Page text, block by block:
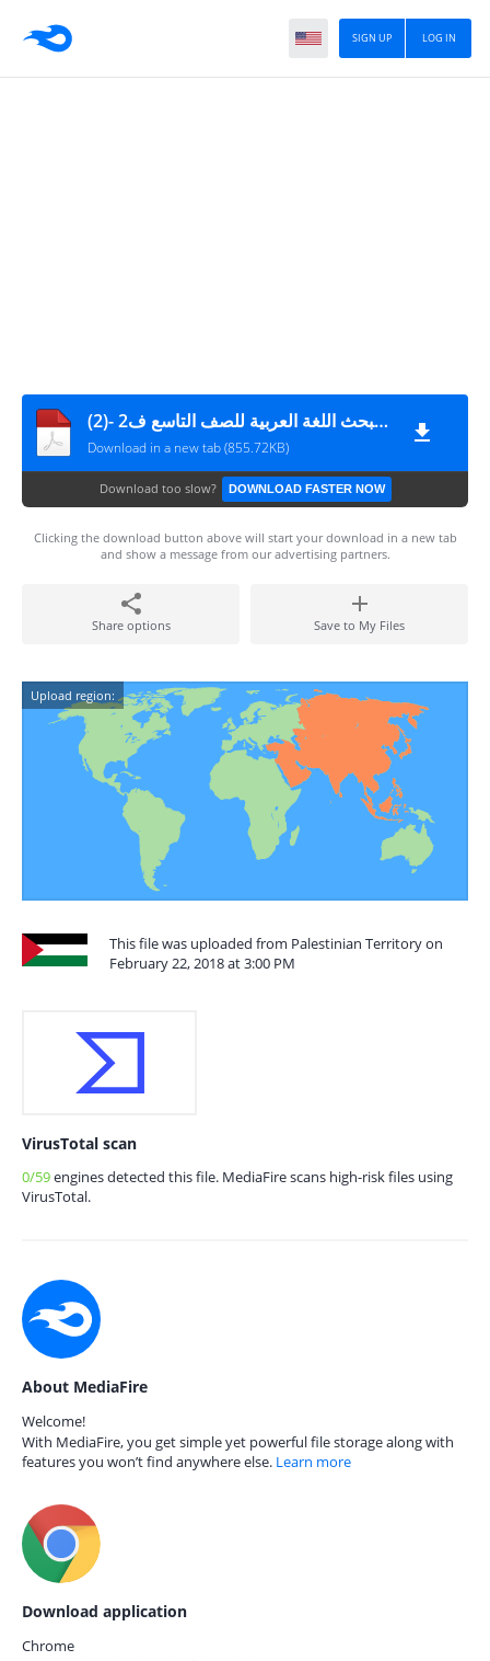
LOG IN
SIGN UP
الإجابات النموذجية لمبحث اللغة العربية للصف التاسع ف2 -(2)
Download in a new tab (855.72KB)
Download too slow? DOWNLOAD FASTER NOW
Clicking the download button above will start your download in a new tab
and show a message from our advertising partners.
Share options Save to My Files
Upload region:
This file was uploaded from Palestinian Territory on
February 22, 2018 at 3:00 PM
VirusTotal scan
0/59engines detected this file. MediaFire scans high-risk files using
VirusTotal.
About MediaFire
Welcome!
With MediaFire, you get simple yet powerful file storage along with
features you won’t find anywhere else. Learn more
Download application
Chrome